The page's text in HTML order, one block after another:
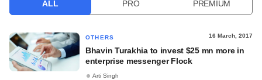
ALL PRO PREMIUM
OTHERS 16 March, 2017
Bhavin Turakhia to invest $25 mn more in
enterprise messenger Flock
Arti Singh